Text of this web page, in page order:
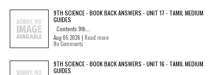
9TH SCIENCE - BOOK BACK ANSWERS - UNIT 17 - TAMIL MEDIUM
GUIDES
Contents 9th...
Aug 05 2026 | Read more
No Comments
9TH SCIENCE - BOOK BACK ANSWERS - UNIT 16 - TAMIL MEDIUM
GUIDES